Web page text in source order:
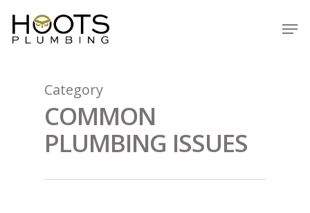
main
Category
COMMON
PLUMBING ISSUES